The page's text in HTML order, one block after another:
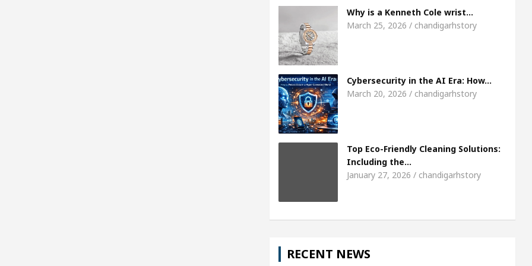
Meet the Chandigarh girl, Shweta Sharda, who
5 Best Cardiologists In Chandigarh For Diseases Of Heart Top Pediatricians Or Child Specialist In
Why is a Kenneth Cole wrist…
March 25, 2026 / chandigarhstory
Cybersecurity in the AI Era: How…
March 20, 2026 / chandigarhstory
Top Eco-Friendly Cleaning Solutions:
Including the…
January 27, 2026 / chandigarhstory
RECENT NEWS